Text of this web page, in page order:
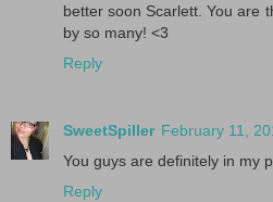
better soon Scarlett. You are
by so many! <3
Reply
SweetSpiller February 11,
You guys are definitely in my
Reply